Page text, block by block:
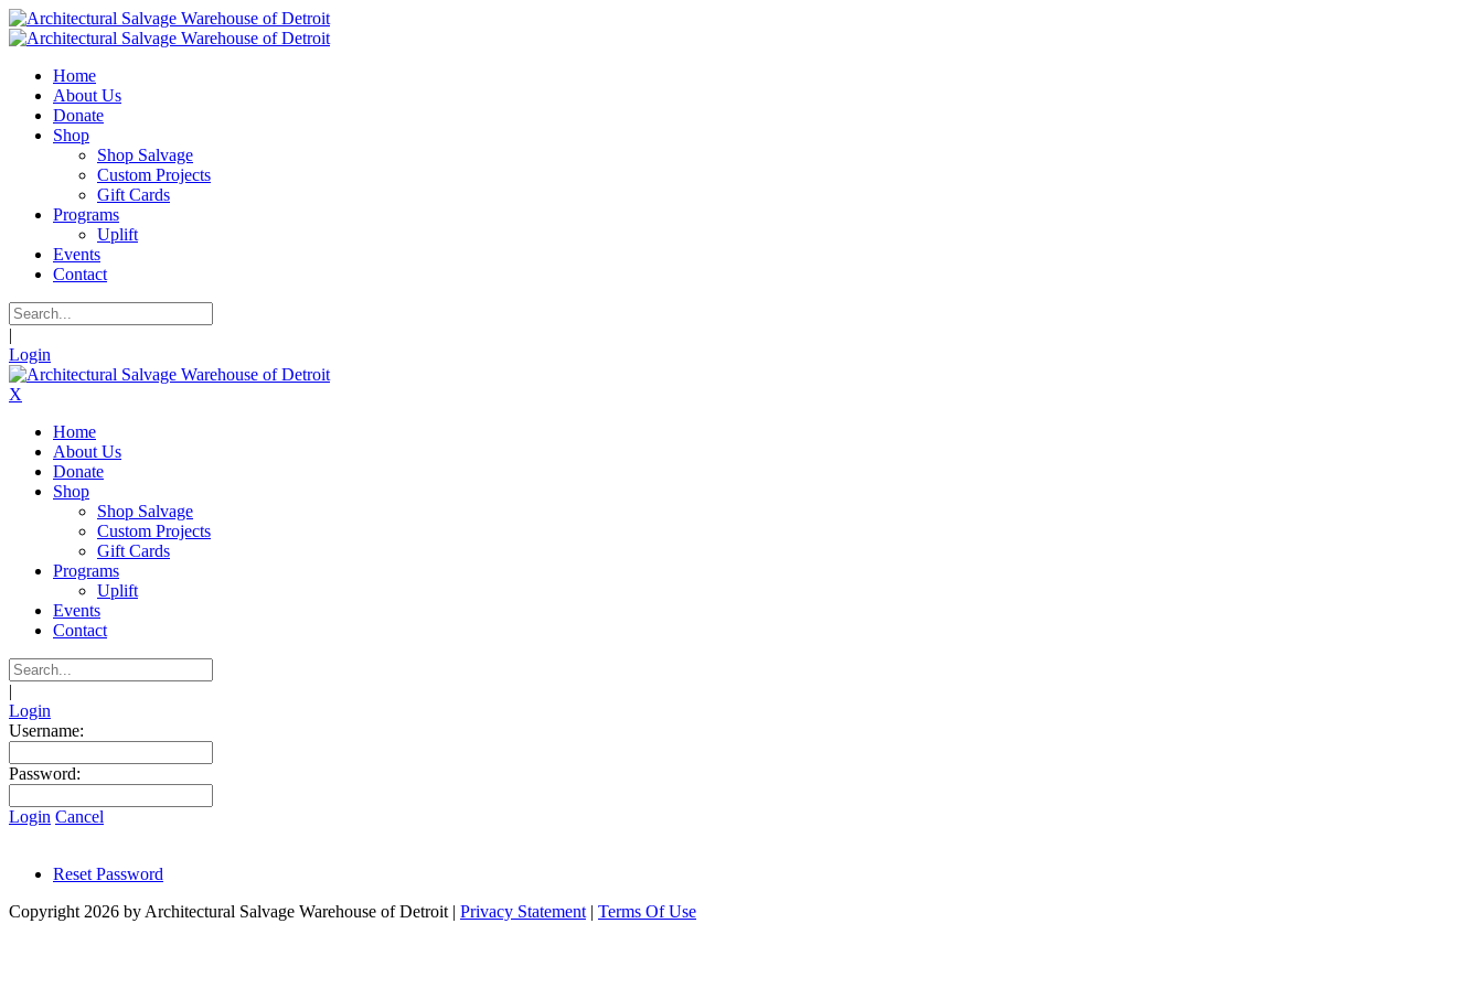
Home
About Us
Donate
Shop
Shop Salvage
Custom Projects
Gift Cards
Programs
Uplift
Events
Contact
|
Login
X
Home
About Us
Donate
Shop
Shop Salvage
Custom Projects
Gift Cards
Programs
Uplift
Events
Contact
|
Login
Username:
Password:
Login Cancel
Reset Password
Copyright 2026 by Architectural Salvage Warehouse of Detroit | Privacy Statement | Terms Of Use